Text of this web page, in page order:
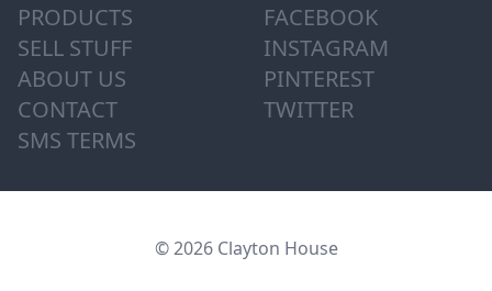
PRODUCTS
SELL STUFF
ABOUT US
CONTACT
SMS TERMS
FACEBOOK
INSTAGRAM
PINTEREST
TWITTER
© 2026 Clayton House